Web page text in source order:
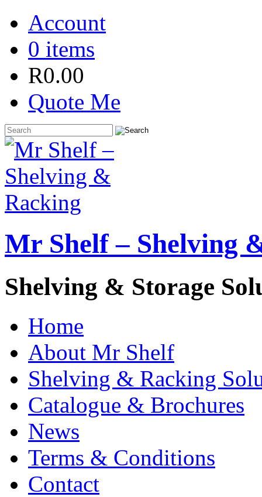
Account
0 items
R0.00
Quote Me
Mr Shelf – Shelving
Shelving & Storage
Home
About Mr Shelf
Shelving & Racking
Catalogue & Brochures
News
Terms & Conditions
Contact